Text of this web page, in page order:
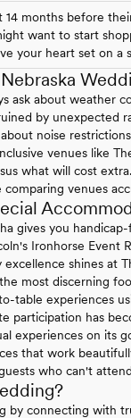
months before
want to start
your heart set on a
ask about weather
by unexpected
noise
venues like
what will cost
venues
gives you
Ironhorse Event
shines at
most discerning
table experiences
participation has
experiences on its
that work
who can't
by connecting with